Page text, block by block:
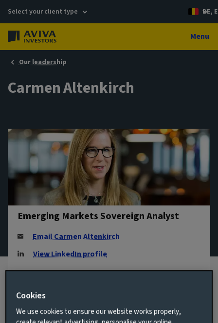
Select your client type BE,
Menu
Our leadership
Carmen Altenkirch
Emerging Markets Sovereign Analyst
Email Carmen Altenkirch
View LinkedIn profile
JOINED AVIVA INVESTORS
Cookies
We use cookies to ensure our website works properly,